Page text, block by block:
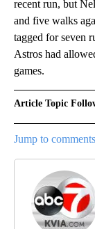
recent run, but
and five walks
tagged for seven
Astros had
games.
Article Topic
Jump to